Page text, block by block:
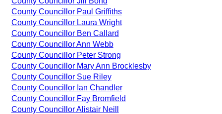
County Councillor Paul Griffiths
County Councillor Laura Wright
County Councillor Ben Callard
County Councillor Ann Webb
County Councillor Peter Strong
County Councillor Mary Ann Brocklesby
County Councillor Sue Riley
County Councillor Ian Chandler
County Councillor Fay Bromfield
County Councillor Alistair Neill